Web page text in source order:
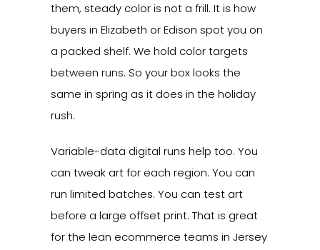
them, steady color is not a frill. It is how
buyers in Elizabeth or Edison spot you on
a packed shelf. We hold color targets
between runs. So your box looks the
same in spring as it does in the holiday
rush.
Variable-data digital runs help too. You
can tweak art for each region. You can
run limited batches. You can test art
before a large offset print. That is great
for the lean ecommerce teams in Jersey